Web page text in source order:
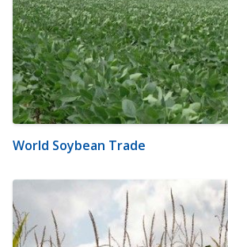
World Soybean Trade